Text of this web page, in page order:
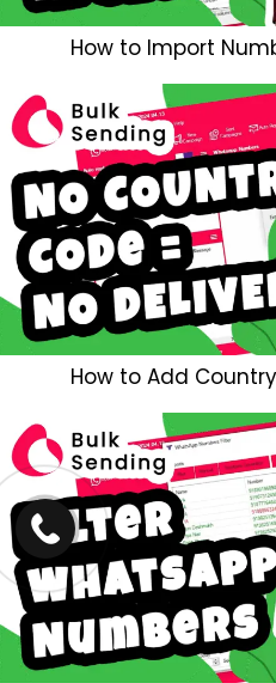
How to Import
How to Add